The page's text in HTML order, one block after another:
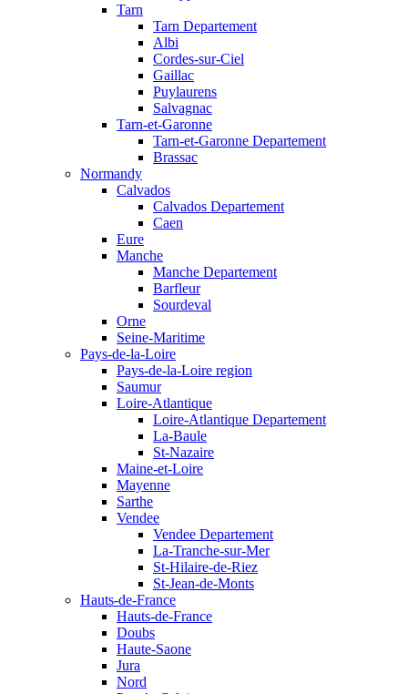
Tarn
Tarn Departement
Albi
Cordes-sur-Ciel
Gaillac
Puylaurens
Salvagnac
Tarn-et-Garonne
Tarn-et-Garonne Departement
Brassac
Normandy
Calvados
Calvados Departement
Caen
Eure
Manche
Manche Departement
Barfleur
Sourdeval
Orne
Seine-Maritime
Pays-de-la-Loire
Pays-de-la-Loire region
Saumur
Loire-Atlantique
Loire-Atlantique Departement
La-Baule
St-Nazaire
Maine-et-Loire
Mayenne
Sarthe
Vendee
Vendee Departement
La-Tranche-sur-Mer
St-Hilaire-de-Riez
St-Jean-de-Monts
Hauts-de-France
Hauts-de-France
Doubs
Haute-Saone
Jura
Nord